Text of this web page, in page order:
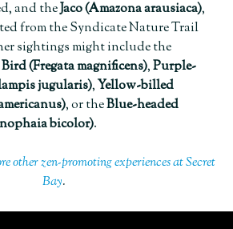
and theJaco (Amazona arausiaca),
from the Syndicate Nature Trail
sightings might include the
(Fregata magnificens),Purple-
jugularis),Yellow-billed
, or theBlue-headed
bicolor).
other zen-promoting experiences at Secret
Bay.